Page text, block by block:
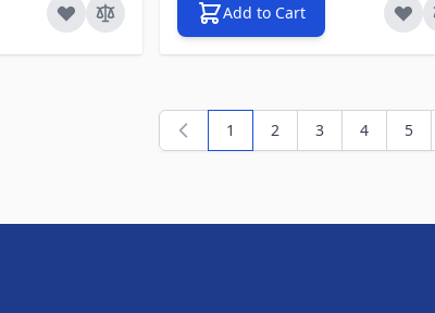
Add to Cart
You're currently reading page
1 Page
2 Page
3 Page
4 Page
5